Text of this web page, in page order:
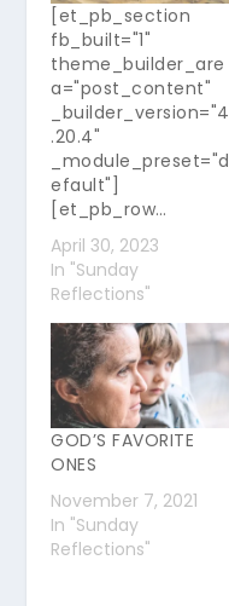
[et_pb_section
fb_built="1"
theme_builder_are
a="post_content"
_builder_version="4
.20.4"
_module_preset="d
efault"]
[et_pb_row…
April 30, 2023
In "Sunday
Reflections"
GOD’S FAVORITE
ONES
November 7, 2021
In "Sunday
Reflections"